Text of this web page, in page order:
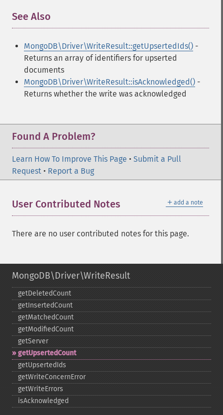
See Also
MongoDB\Driver\WriteResult::getUpsertedIds() -
Returns an array of identifiers for upserted
documents
MongoDB\Driver\WriteResult::isAcknowledged() -
Returns whether the write was acknowledged
Found A Problem?
Learn How To Improve This Page • Submit a Pull
Request • Report a Bug
＋ add a note
User Contributed Notes
There are no user contributed notes for this page.
MongoDB\Driver\WriteResult
getDeletedCount
getInsertedCount
getMatchedCount
getModifiedCount
getServer
getUpsertedCount
getUpsertedIds
getWriteConcernError
getWriteErrors
isAcknowledged